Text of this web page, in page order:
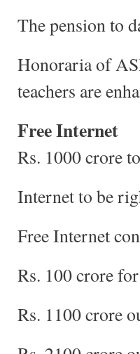
The pension to
Honoraria of
teachers are
Free Internet
Rs. 1000 crore
Internet to be
Free Internet
Rs. 100 crore
Rs. 1100 crore